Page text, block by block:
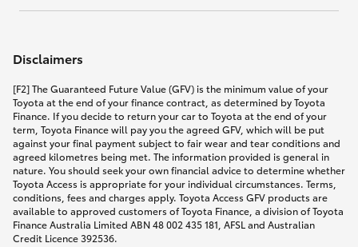
Disclaimers
[F2] The Guaranteed Future Value (GFV) is the minimum value of your
Toyota at the end of your finance contract, as determined by Toyota
Finance. If you decide to return your car to Toyota at the end of your
term, Toyota Finance will pay you the agreed GFV, which will be put
against your final payment subject to fair wear and tear conditions and
agreed kilometres being met. The information provided is general in
nature. You should seek your own financial advice to determine whether
Toyota Access is appropriate for your individual circumstances. Terms,
conditions, fees and charges apply. Toyota Access GFV products are
available to approved customers of Toyota Finance, a division of Toyota
Finance Australia Limited ABN 48 002 435 181, AFSL and Australian
Credit Licence 392536.